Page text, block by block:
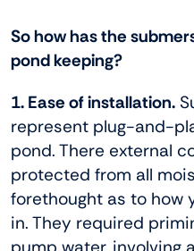
So how has the
pond keeping?
1. Ease of installation.
represent plug-and-
pond. There external
protected from all
forethought as to how
in. They required